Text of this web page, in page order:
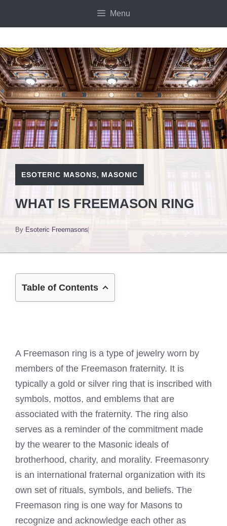
Menu
ESOTERIC MASONS, MASONIC
WHAT IS FREEMASON RING
By Esoteric Freemasons
Table of Contents
A Freemason ring is a type of jewelry worn by
members of the Freemason fraternity. It is
typically a gold or silver ring that is inscribed with
symbols, mottos, and emblems that are
associated with the fraternity. The ring also
serves as a reminder of the commitment made
by the wearer to the Masonic ideals of
brotherhood, charity, and morality. Freemasonry
is an international fraternal organization with its
own set of rituals, symbols, and beliefs. The
Freemason ring is one way for Masons to
recognize and acknowledge each other as